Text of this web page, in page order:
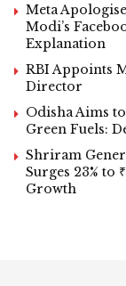
Meta
Modi’s
Explanation
RBI Appoints
Director
Odisha Aims
Green Fuels:
Shriram
Surges 23% to
Growth